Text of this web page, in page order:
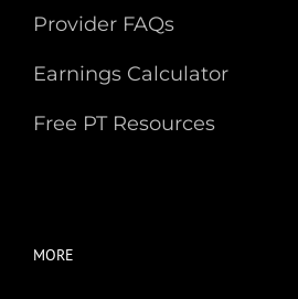
Provider FAQs
Earnings Calculator
Free PT Resources
MORE